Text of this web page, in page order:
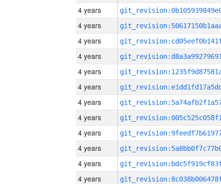
4 years
4 years
4 years
4 years
4 years
4 years
4 years
4 years
4 years
4 years
4 years
4 years